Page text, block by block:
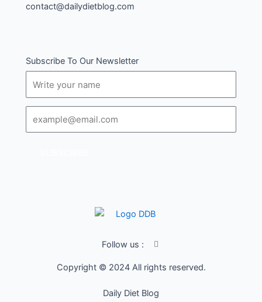
contact@dailydietblog.com
Subscribe To Our Newsletter
Follow us :
I
n
a
Copyright © 2024 All rights reserved.
Daily Diet Blog